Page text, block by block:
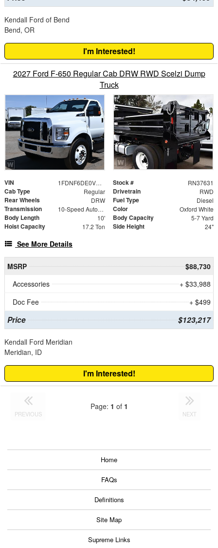
Kendall Ford of Bend
Bend, OR
I'm Interested!
2027 Ford F-650 Regular Cab DRW RWD Scelzi Dump
Truck
VIN 1FDNF6DE0VDF00863 Stock # RN37631
Cab Type Regular Drivetrain RWD
Rear Wheels DRW Fuel Type Diesel
Transmission 10-Speed Automatic Color Oxford White
Body Length 10' Body Capacity 5-7 Yard
Hoist Capacity 17.2 Ton Side Height 24"
See More Details
MSRP
$88,730
Accessories
+ $33,988
Doc Fee
+ $499
Price $123,217
Kendall Ford Meridian
Meridian, ID
I'm Interested!
PREVIOUS
Page: 1 of 1
NEXT
Home
FAQs
Definitions
Site Map
Supreme Links